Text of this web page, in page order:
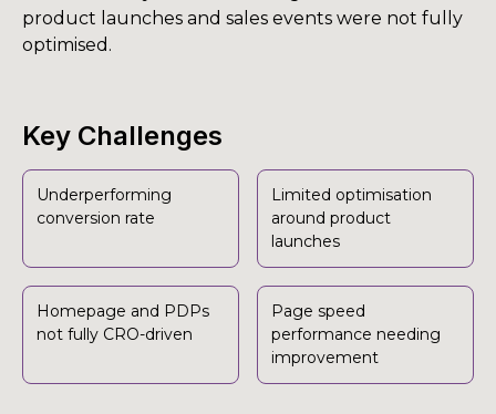
product launches and sales events were not fully
optimised.
Key Challenges
Underperforming
conversion rate
Limited optimisation
around product
launches
Homepage and PDPs
not fully CRO-driven
Page speed
performance needing
improvement